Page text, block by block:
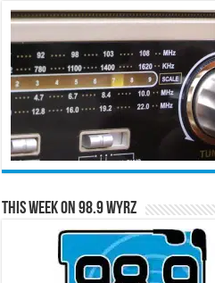
This Week on 98.9 WYRZ